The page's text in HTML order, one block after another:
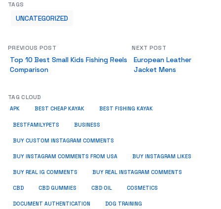
TAGS
UNCATEGORIZED
PREVIOUS POST
Top 10 Best Small Kids Fishing Reels
Comparison
NEXT POST
European Leather
Jacket Mens
TAG CLOUD
APK BEST CHEAP KAYAK BEST FISHING KAYAK
BESTFAMILYPETS BUSINESS
BUY CUSTOM INSTAGRAM COMMENTS
BUY INSTAGRAM COMMENTS FROM USA BUY INSTAGRAM LIKES
BUY REAL IG COMMENTS BUY REAL INSTAGRAM COMMENTS
CBD CBD GUMMIES CBD OIL COSMETICS
DOCUMENT AUTHENTICATION DOG TRAINING